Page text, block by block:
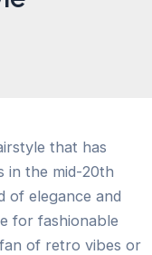
that has
in the mid-20th
of elegance and
for fashionable
of retro vibes or